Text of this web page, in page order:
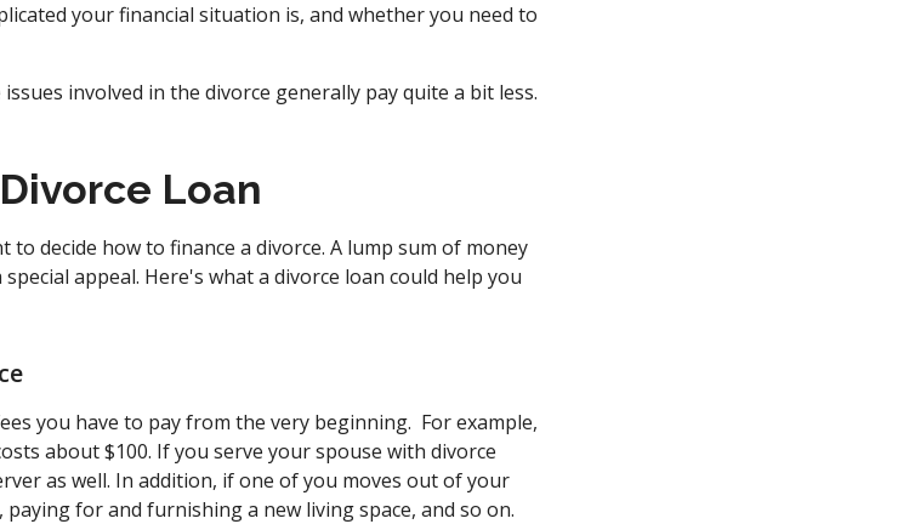
your financial situation is, and whether you need to
involved in the divorce generally pay quite a bit less.
Loan
to decide how to finance a divorce. A lump sum of money
appeal. Here's what a divorce loan could help you
you have to pay from the very beginning. For example,
about $100. If you serve your spouse with divorce
as well. In addition, if one of you moves out of your
for and furnishing a new living space, and so on.